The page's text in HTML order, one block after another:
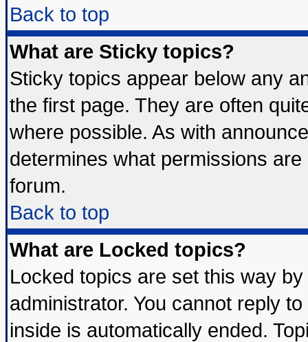
Back to top
What are Sticky topics?
Sticky topics appear below any
the first page. They are often
where possible. As with
determines what permissions
forum.
Back to top
What are Locked topics?
Locked topics are set this way
administrator. You cannot reply
inside is automatically ended.